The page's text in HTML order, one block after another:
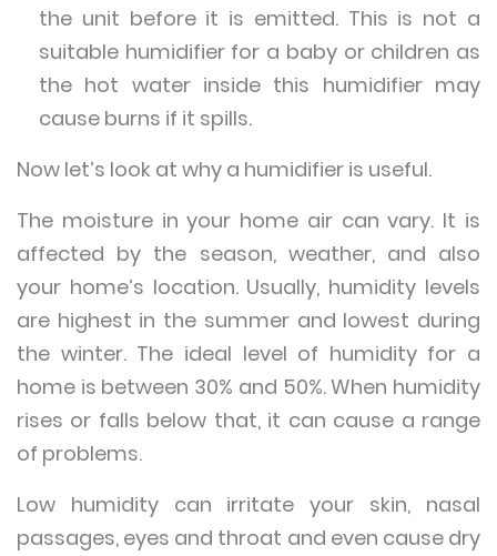
the unit before it is emitted. This is not a
suitable humidifier for a baby or children as
the hot water inside this humidifier may
cause burns if it spills.
Now let’s look at why a humidifier is useful.
The moisture in your home air can vary. It is
affected by the season, weather, and also
your home’s location. Usually, humidity levels
are highest in the summer and lowest during
the winter. The ideal level of humidity for a
home is between 30% and 50%. When humidity
rises or falls below that, it can cause a range
of problems.
Low humidity can irritate your skin, nasal
passages, eyes and throat and even cause dry